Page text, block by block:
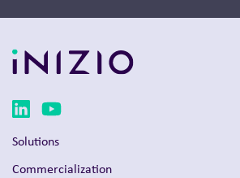
Solutions
Commercialization